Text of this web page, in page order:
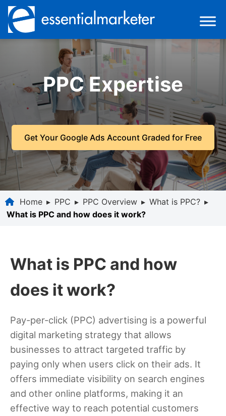
PPC Expertise
Get Your Google Ads Account Graded for Free
Home ▸ PPC ▸ PPC Overview ▸ What is PPC? ▸
What is PPC and how does it work?
What is PPC and how
does it work?
Pay-per-click (PPC) advertising is a powerful
digital marketing strategy that allows
businesses to attract targeted traffic by
paying only when users click on their ads. It
offers immediate visibility on search engines
and other online platforms, making it an
effective way to reach potential customers